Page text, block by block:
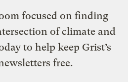
focused on finding
of climate and
to help keep Grist’s
free.